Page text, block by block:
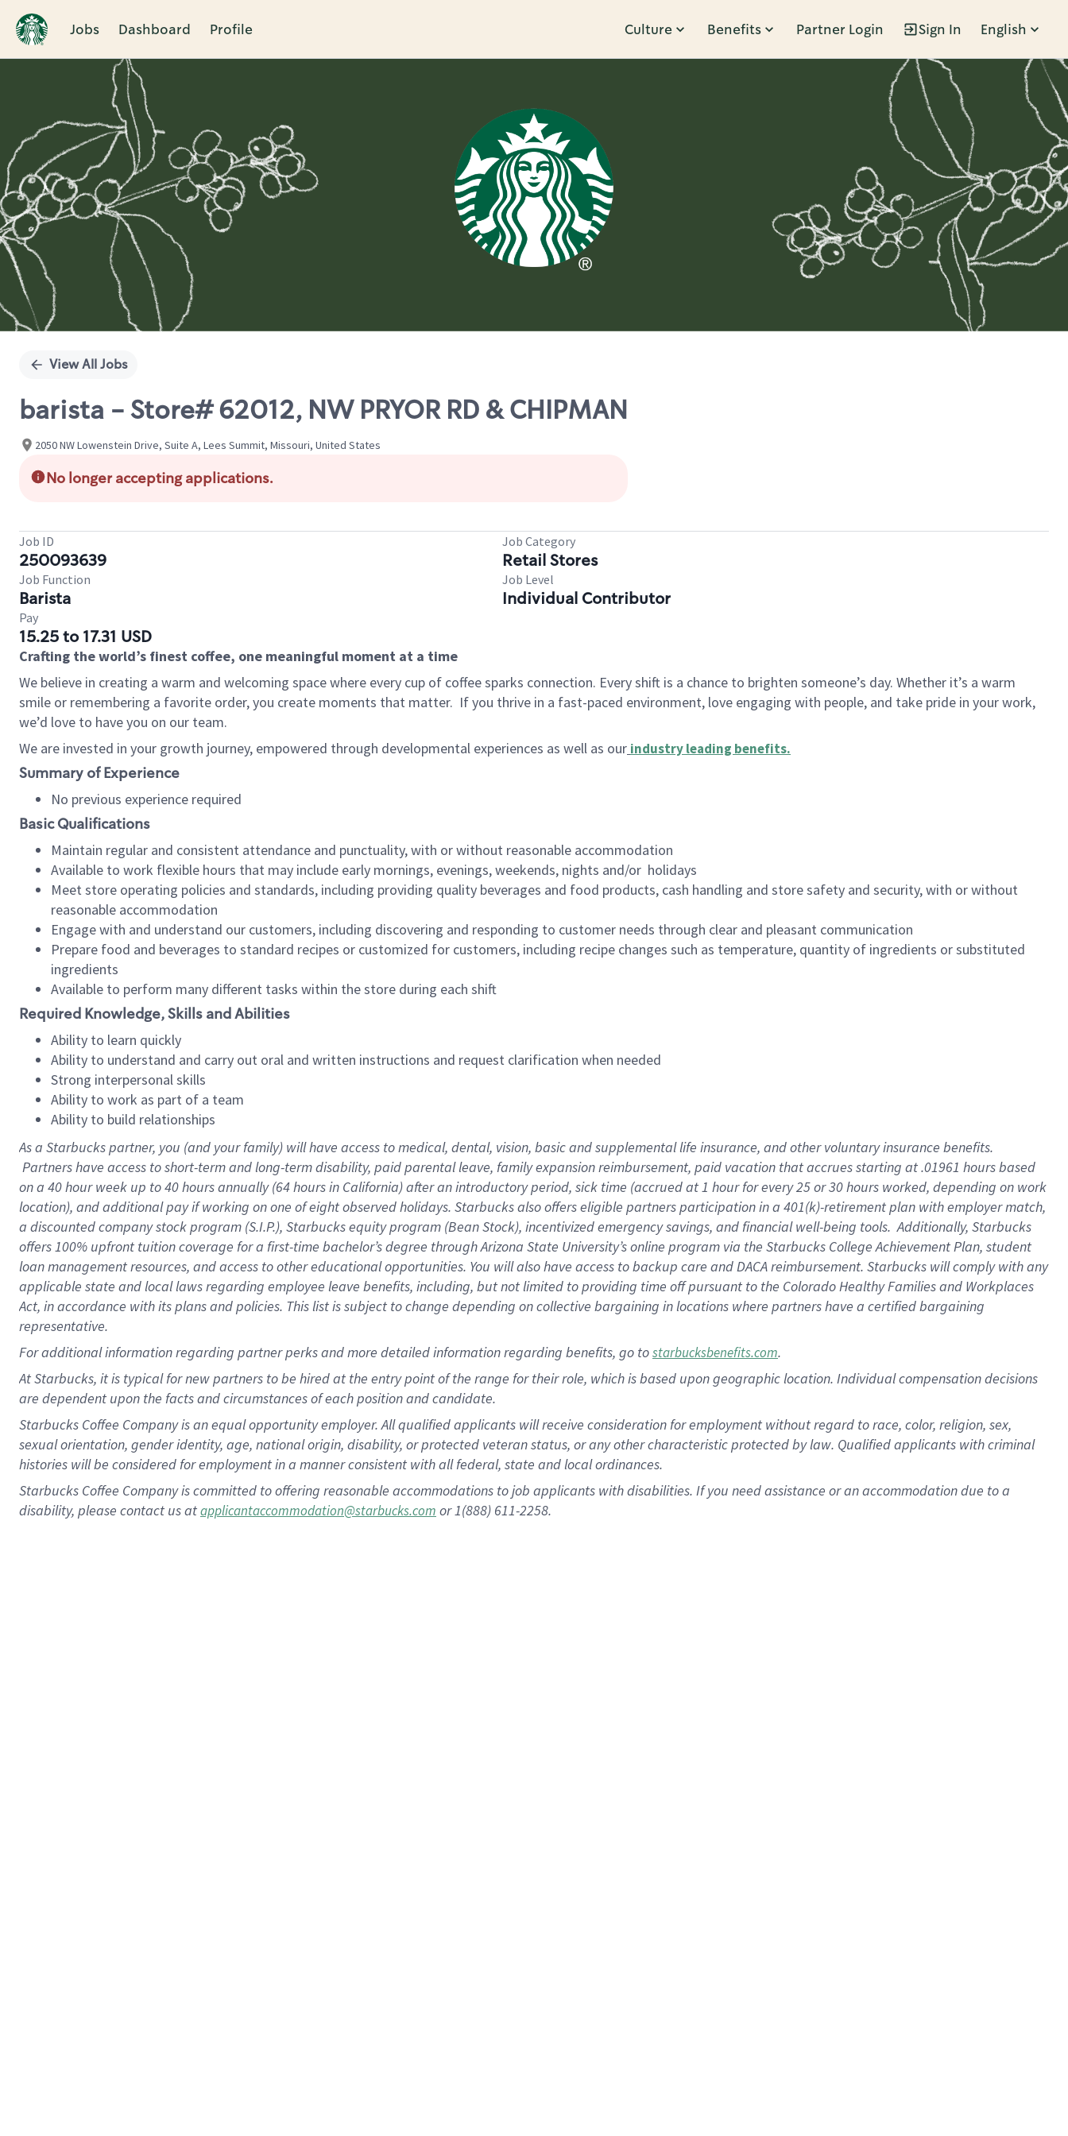
Jobs Dashboard Profile Culture Benefits Partner Login Sign In English
Single
View All Jobs
barista - Store# 62012, NW PRYOR RD & CHIPMAN
2050 NW Lowenstein Drive, Suite A, Lees Summit, Missouri, United States
No longer accepting applications.
Job ID
250093639
Job Category
Retail Stores
Job Function
Barista
Job Level
Individual Contributor
Pay
15.25 to 17.31 USD
Crafting the world’s finest coffee, one meaningful moment at a time
We believe in creating a warm and welcoming space where every cup of coffee sparks connection. Every shift is a chance to brighten someone’s day. Whether it’s a warm
smile or remembering a favorite order, you create moments that matter. If you thrive in a fast-paced environment, love engaging with people, and take pride in your work,
we’d love to have you on our team.
We are invested in your growth journey, empowered through developmental experiences as well as our industry leading benefits.
Summary of Experience
No previous experience required
Basic Qualifications
Maintain regular and consistent attendance and punctuality, with or without reasonable accommodation
Available to work flexible hours that may include early mornings, evenings, weekends, nights and/or holidays
Meet store operating policies and standards, including providing quality beverages and food products, cash handling and store safety and security, with or without
reasonable accommodation
Engage with and understand our customers, including discovering and responding to customer needs through clear and pleasant communication
Prepare food and beverages to standard recipes or customized for customers, including recipe changes such as temperature, quantity of ingredients or substituted
ingredients
Available to perform many different tasks within the store during each shift
Required Knowledge, Skills and Abilities
Ability to learn quickly
Ability to understand and carry out oral and written instructions and request clarification when needed
Strong interpersonal skills
Ability to work as part of a team
Ability to build relationships
As a Starbuckspartner, you (and your family) will have access to medical, dental, vision, basic and supplemental life insurance, and other voluntary insurance benefits.
Partners have access to short-term and long-term disability, paid parental leave, family expansion reimbursement, paid vacation that accrues starting at .01961 hours based
on a 40 hourweek up to40 hoursannually (64 hoursin California) after an introductory period, sick time (accrued at 1 hour for every 25 or 30 hours worked, depending on work
location), and additional pay if working on one of eight observed holidays. Starbucks also offers eligible partners participation in a 401(k)-retirement plan with employer match,
a discounted company stock program (S.I.P.), Starbucks equity program (Bean Stock), incentivized emergency savings, and financial well-being tools. Additionally, Starbucks
offers 100% upfront tuition coverage for a first-time bachelor’s degree through Arizona State University’s online program via the Starbucks College Achievement Plan, student
loan management resources, and access to other educational opportunities. You will also have access to backup care and DACA reimbursement. Starbucks will comply with any
applicable state and local laws regarding employee leave benefits, including, but not limited to providing time off pursuant to the Colorado Healthy Families and Workplaces
Act, in accordance with its plans and policies. This list is subject to change depending on collective bargaining in locations where partners have a certified bargaining
representative.
Foradditional information regarding partner perks and more detailed information regarding benefits, go tostarbucksbenefits.com.
At Starbucks, it is typical for new partners to be hired at the entry point of the range for their role, which is based upon geographic location. Individual compensation decisions
are dependent upon the facts and circumstances of each position and candidate.
Starbucks Coffee Company is an equal opportunity employer. All qualified applicants will receive consideration for employment without regard to race, color, religion, sex,
sexual orientation, gender identity, age, national origin, disability, or protected veteran status, or any other characteristic protected by law. Qualified applicants with criminal
histories will be considered for employment in a manner consistent with all federal, state and local ordinances.
Starbucks Coffee Company is committed to offering reasonable accommodations to job applicants with disabilities. If you need assistance or an accommodation due to a
disability, please contact us atapplicantaccommodation@starbucks.com or 1(888) 611-2258.